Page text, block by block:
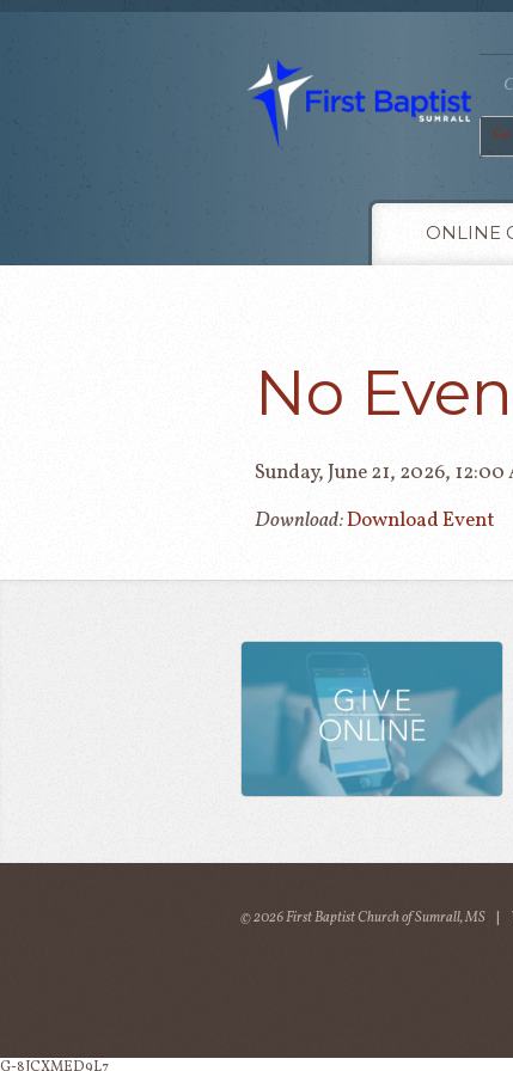
Go
ONLINE
No
Sunday, June 21, 2026, 12:00
Download:Download Event
© 2026 First Baptist Church of Sumrall, MS |
G-8JCXMED9L7